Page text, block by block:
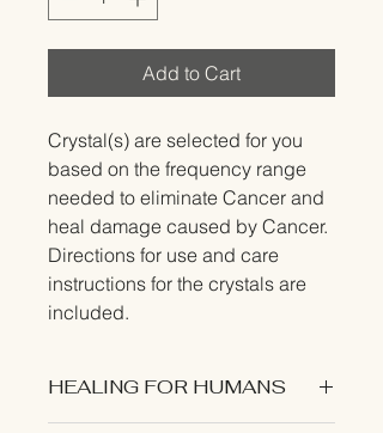
Add to Cart
Crystal(s) are selected for you
based on the frequency range
needed to eliminate Cancer and
heal damage caused by Cancer.
Directions for use and care
instructions for the crystals are
included.
HEALING FOR HUMANS